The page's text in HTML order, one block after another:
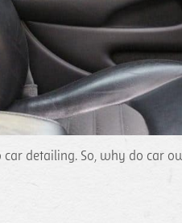
detailing. So, why do car